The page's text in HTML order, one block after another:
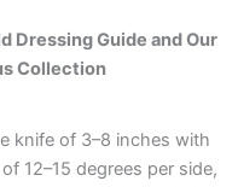
Dressing Guide and Our
Collection
knife of 3–8 inches with
12–15 degrees per side,